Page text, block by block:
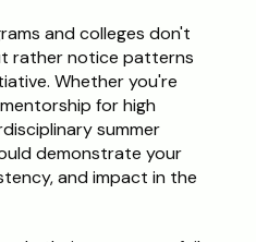
and colleges don't
rather notice patterns
Whether you're
for high
summer
demonstrate your
and impact in the